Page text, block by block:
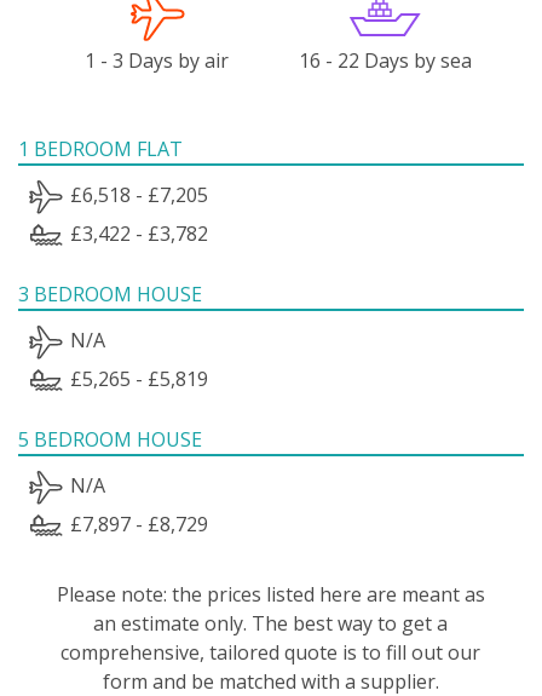
1 - 3 Days by air 16 - 22 Days by sea
1 BEDROOM FLAT
£6,518 - £7,205
£3,422 - £3,782
3 BEDROOM HOUSE
N/A
£5,265 - £5,819
5 BEDROOM HOUSE
N/A
£7,897 - £8,729
Please note: the prices listed here are meant as
an estimate only. The best way to get a
comprehensive, tailored quote is to fill out our
form and be matched with a supplier.